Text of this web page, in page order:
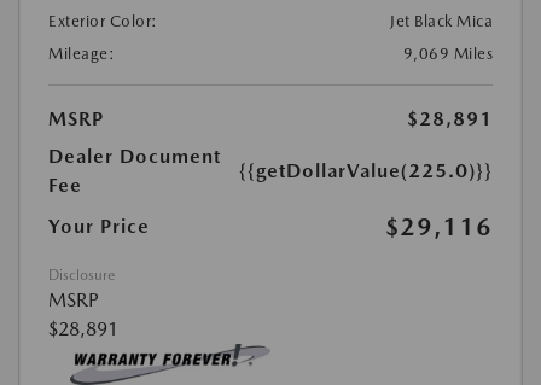
Exterior Color:
Jet Black Mica
Mileage:
9,069 Miles
MSRP
$28,891
Dealer Document
Fee
{{getDollarValue(225.0)}}
Your Price $29,116
Disclosure
MSRP
$28,891